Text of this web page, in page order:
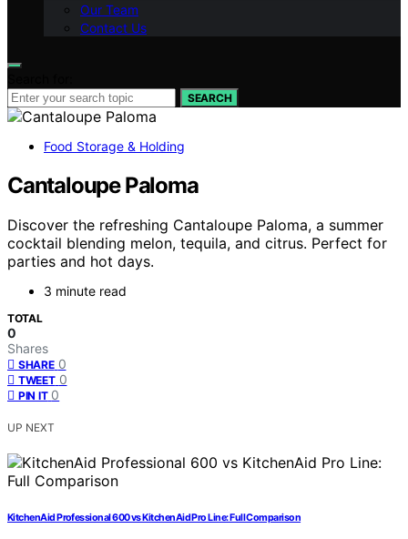
Our Team
Contact Us
SEARCH
Food Storage & Holding
Cantaloupe Paloma
Discover the refreshing Cantaloupe Paloma, a summer
cocktail blending melon, tequila, and citrus. Perfect for
parties and hot days.
3 minute read
TOTAL
0
Shares
SHARE 0
TWEET 0
PIN IT 0
UP NEXT
KitchenAid Professional 600 vs KitchenAid Pro Line: Full Comparison